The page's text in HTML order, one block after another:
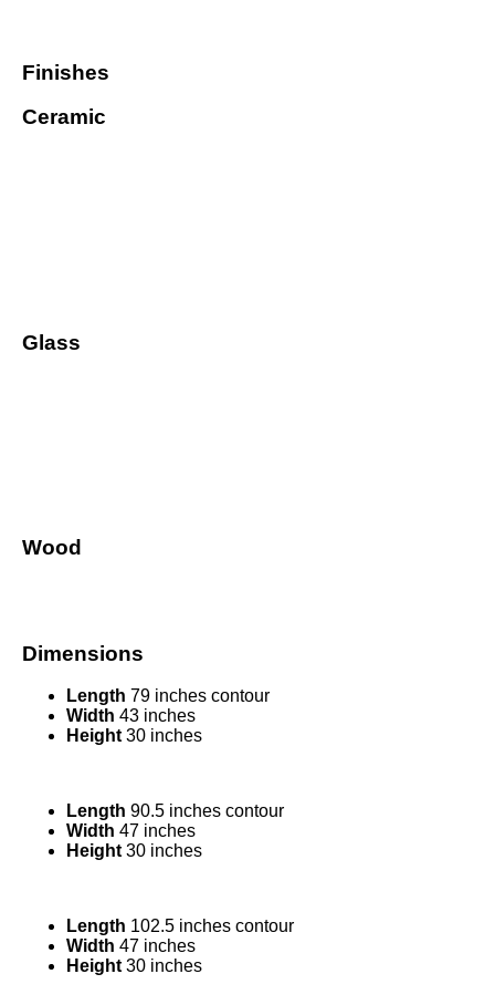
Finishes
Ceramic
Glass
Wood
Dimensions
Length 79 inches contour
Width 43 inches
Height 30 inches
Length 90.5 inches contour
Width 47 inches
Height 30 inches
Length 102.5 inches contour
Width 47 inches
Height 30 inches